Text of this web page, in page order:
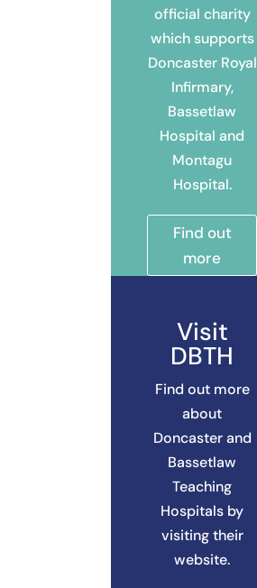
official charity
which supports
Doncaster Royal
Infirmary,
Bassetlaw
Hospital and
Montagu
Hospital.
Find out
more
Visit
DBTH
Find out more
about
Doncaster and
Bassetlaw
Teaching
Hospitals by
visiting their
website.